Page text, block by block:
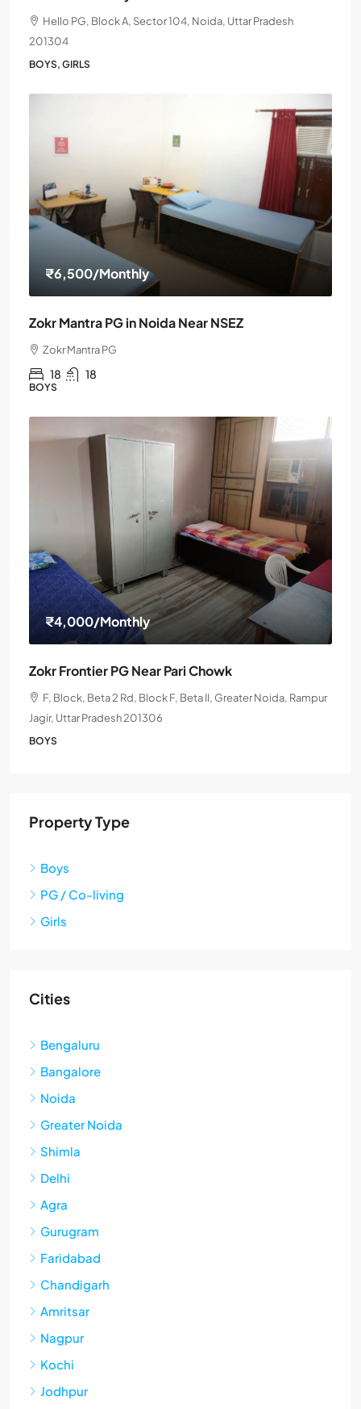
Hello PG, Block A, Sector 104, Noida, Uttar Pradesh
201304
BOYS, GIRLS
₹6,500/Monthly
Zokr Mantra PG in Noida Near NSEZ
Zokr Mantra PG
18 18
BOYS
₹4,000/Monthly
Zokr Frontier PG Near Pari Chowk
F, Block, Beta 2 Rd, Block F, Beta II, Greater Noida, Rampur
Jagir, Uttar Pradesh 201306
BOYS
Property Type
Boys
PG / Co-living
Girls
Cities
Bengaluru
Bangalore
Noida
Greater Noida
Shimla
Delhi
Agra
Gurugram
Faridabad
Chandigarh
Amritsar
Nagpur
Kochi
Jodhpur